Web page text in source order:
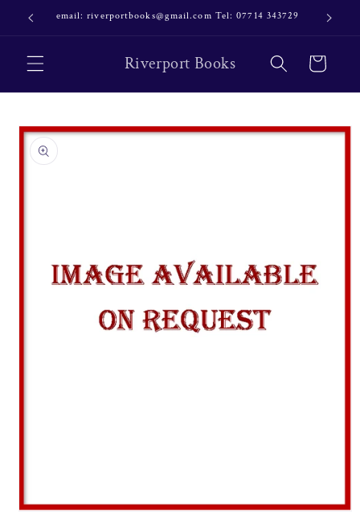
Skip to
content
email: riverportbooks@gmail.com Tel: 07714 343729 OUR
Riverport Books Cart
Skip to
product
information